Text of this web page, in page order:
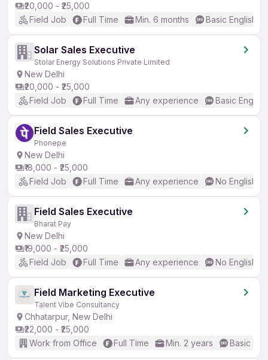
₹20,000 - ₹25,000
Field Job
Full Time Min. 6 months Basic English
Solar Sales Executive
Stolar Energy Solutions Private Limited
New Delhi
₹20,000 - ₹25,000
Field Job
Full Time Any experience Basic English
Field Sales Executive
Phonepe
New Delhi
₹18,000 - ₹25,000
Field Job
Full Time Any experience No English
Field Sales Executive
Bharat Pay
New Delhi
₹19,000 - ₹25,000
Field Job
Full Time Any experience No English
Field Marketing Executive
Talent Vibe Consultancy
Chhatarpur, New Delhi
₹22,000 - ₹25,000
Work from Office
Full Time Min. 2 years Basic